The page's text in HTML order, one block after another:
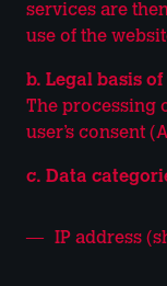
services are
use of the
b. Legal basis
The processing
user’s consent
c. Data
IP address